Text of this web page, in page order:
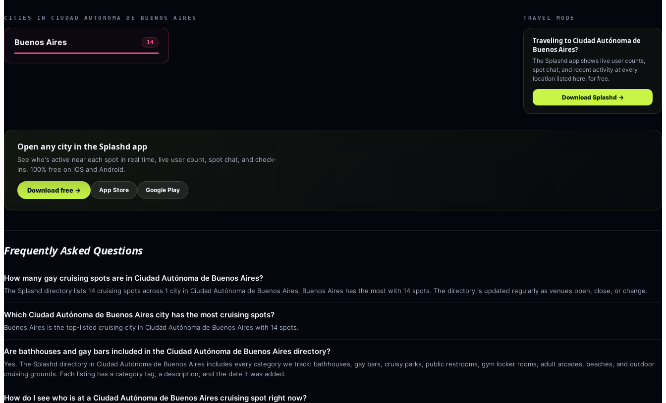
CITIES IN CIUDAD AUTÓNOMA DE BUENOS AIRES
Buenos Aires 14
TRAVEL MODE
Traveling toCiudad Autónoma de
Buenos Aires?
The Splashd app shows live user counts,
spot chat, and recent activity at every
location listed here, for free.
Download Splashd →
Open any city in the Splashd app
See who's active near each spot in real time, live user count, spot chat, and check-
ins. 100% free on iOS and Android.
Download free → App Store Google Play
Frequently Asked Questions
How many gay cruising spots are in Ciudad Autónoma de Buenos Aires?
The Splashd directory lists 14 cruising spots across 1 city in Ciudad Autónoma de Buenos Aires. Buenos Aires has the most with 14 spots. The directory is updated regularly as venues open, close, or change.
Which Ciudad Autónoma de Buenos Aires city has the most cruising spots?
Buenos Aires is the top-listed cruising city in Ciudad Autónoma de Buenos Aires with 14 spots.
Are bathhouses and gay bars included in the Ciudad Autónoma de Buenos Aires directory?
Yes. The Splashd directory in Ciudad Autónoma de Buenos Aires includes every category we track: bathhouses, gay bars, cruisy parks, public restrooms, gym locker rooms, adult arcades, beaches, and outdoor
cruising grounds. Each listing has a category tag, a description, and the date it was added.
How do I see who is at a Ciudad Autónoma de Buenos Aires cruising spot right now?